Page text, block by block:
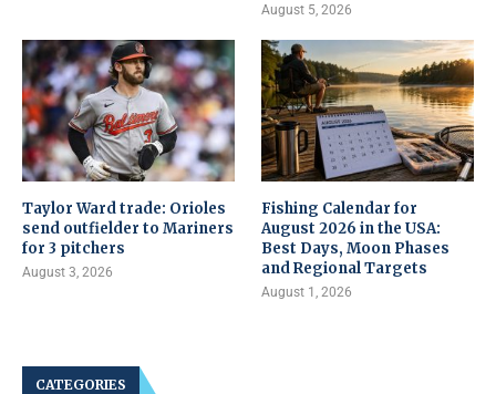
August 5, 2026
Taylor Ward trade: Orioles
send outfielder to Mariners
for 3 pitchers
August 3, 2026
Fishing Calendar for
August 2026 in the USA:
Best Days, Moon Phases
and Regional Targets
August 1, 2026
CATEGORIES